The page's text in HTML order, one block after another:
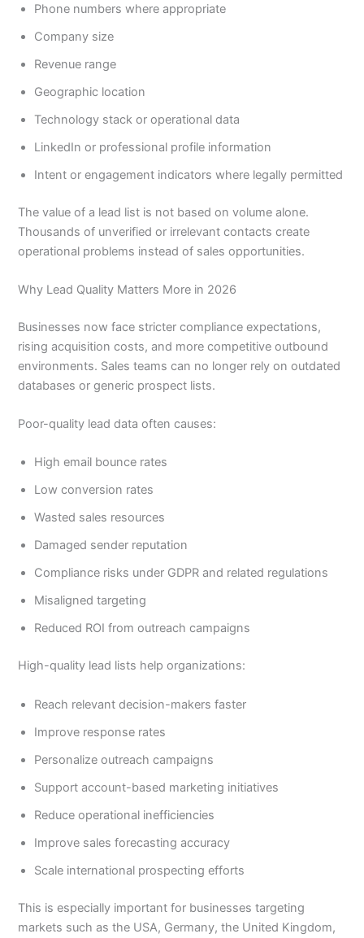
Phone numbers where appropriate
Company size
Revenue range
Geographic location
Technology stack or operational data
LinkedIn or professional profile information
Intent or engagement indicators where legally permitted
The value of a lead list is not based on volume alone.
Thousands of unverified or irrelevant contacts create
operational problems instead of sales opportunities.
Why Lead Quality Matters More in 2026
Businesses now face stricter compliance expectations,
rising acquisition costs, and more competitive outbound
environments. Sales teams can no longer rely on outdated
databases or generic prospect lists.
Poor-quality lead data often causes:
High email bounce rates
Low conversion rates
Wasted sales resources
Damaged sender reputation
Compliance risks under GDPR and related regulations
Misaligned targeting
Reduced ROI from outreach campaigns
High-quality lead lists help organizations:
Reach relevant decision-makers faster
Improve response rates
Personalize outreach campaigns
Support account-based marketing initiatives
Reduce operational inefficiencies
Improve sales forecasting accuracy
Scale international prospecting efforts
This is especially important for businesses targeting
markets such as the USA, Germany, the United Kingdom,